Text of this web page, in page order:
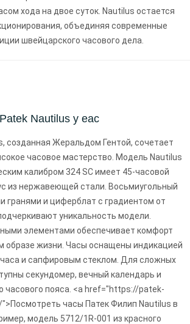
хода на двое суток. Nautilus остается
объединяя современные
швейцарского часового дела.
Nautilus у еас
созданная Жеральдом Гентой, сочетает
часовое мастерство. Модель Nautilus
калибром 324 SC имеет 45-часовой
из нержавеющей стали. Восьмиугольный
гранями и циферблат с градиентом от
уникальность модели.
элементами обеспечивает комфорт
образе жизни. Часы оснащены индикацией
часа и сапфировым стеклом. Для сложных
секундомер, вечный календарь и
часового пояса. <a href="https://patek-
часы Патек Филип Nautilus в
модель 5712/1R-001 из красного